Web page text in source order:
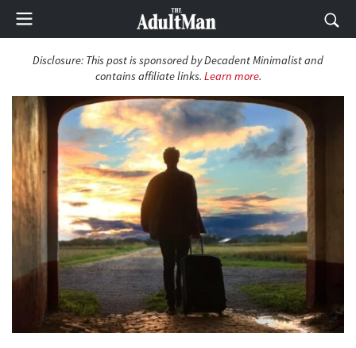
Disclosure: This post is sponsored by Decadent Minimalist and
contains affiliate links. Learn more.